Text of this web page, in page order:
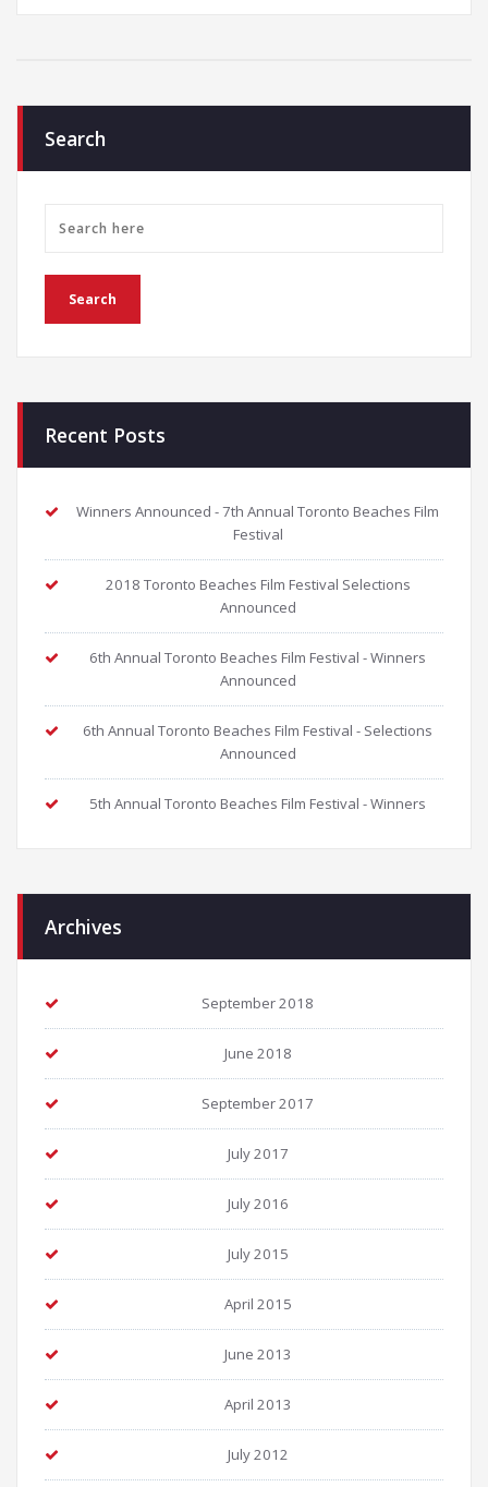
Search
Recent Posts
Winners Announced - 7th Annual Toronto Beaches Film
Festival
2018 Toronto Beaches Film Festival Selections
Announced
6th Annual Toronto Beaches Film Festival - Winners
Announced
6th Annual Toronto Beaches Film Festival - Selections
Announced
5th Annual Toronto Beaches Film Festival - Winners
Archives
September 2018
June 2018
September 2017
July 2017
July 2016
July 2015
April 2015
June 2013
April 2013
July 2012